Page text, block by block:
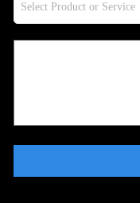
Select Product or Service